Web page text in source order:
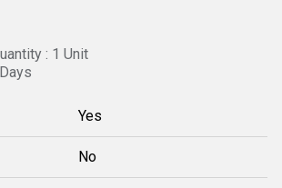
: 1 Unit
Yes
No